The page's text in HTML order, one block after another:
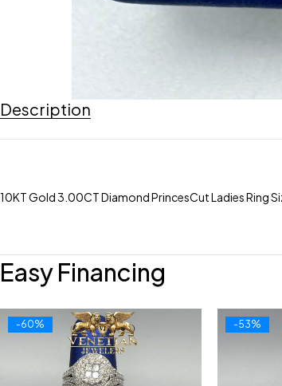
Description
10KT Gold 3.00CT Diamond PrincesCut Ladies Ring
Easy Financing
-60% -53%